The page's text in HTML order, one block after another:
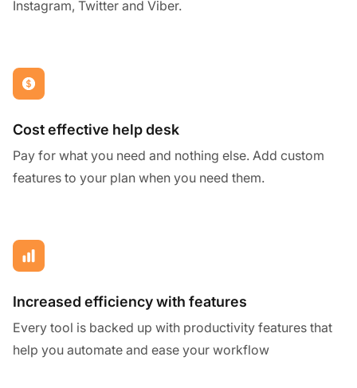
Instagram, Twitter and Viber.
Cost effective help desk
Pay for what you need and nothing else. Add custom
features to your plan when you need them.
Increased efficiency with features
Every tool is backed up with productivity features that
help you automate and ease your workflow